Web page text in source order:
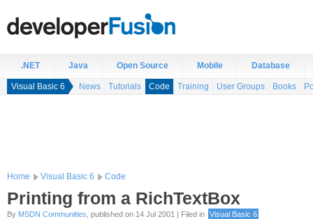
.NET Java Open Source Mobile Database
Visual Basic 6 News Tutorials Code Training User Groups Books
Home Visual Basic 6 Code
Printing from a RichTextBox
By MSDN Communities , published on 14 Jul 2001 | Filed in Visual Basic 6